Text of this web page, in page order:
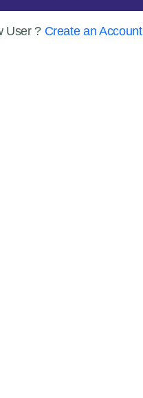
User ? Create an Account